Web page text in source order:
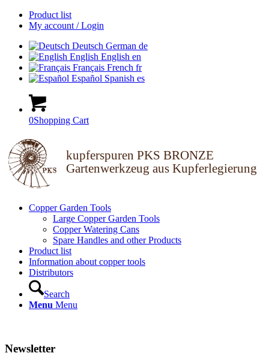
Product list
My account / Login
Deutsch German de
English English en
Français French fr
Español Spanish es
0Shopping Cart
kupferspuren PKS BRONZE
Gartenwerkzeug aus Kupferlegierung
Copper Garden Tools
Large Copper Garden Tools
Copper Watering Cans
Spare Handles and other Products
Product list
Information about copper tools
Distributors
Search
Menu Menu
Newsletter